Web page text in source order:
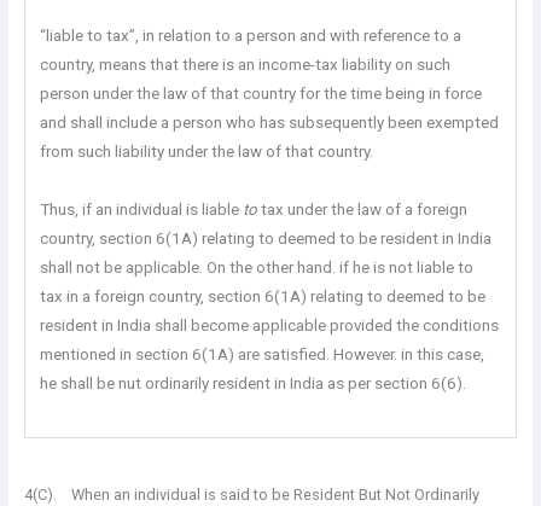
“liable to tax”, in relation to a person and with reference to a
country, means that there is an income-tax liability on such
person under the law of that country for the time being in force
and shall include a person who has subsequently been exempted
from such liability under the law of that country.
Thus, if an individual is liable totax under the law of a foreign
country, section 6(1A) relating to deemed to be resident in India
shall not be applicable. On the other hand. if he is not liable to
tax in a foreign country, section 6(1A) relating to deemed to be
resident in India shall become applicable provided the conditions
mentioned in section 6(1A) are satisfied. However. in this case,
he shall be nut ordinarily resident in India as per section 6(6).
4(C). When an individual is said to be Resident But Not Ordinarily